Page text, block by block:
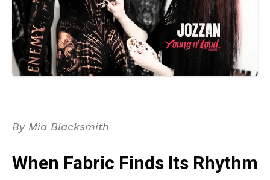
By Mia Blacksmith
When Fabric Finds Its Rhythm